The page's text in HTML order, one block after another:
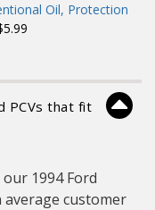
Oil, Protection
PCVs that fit
1994 Ford
average customer